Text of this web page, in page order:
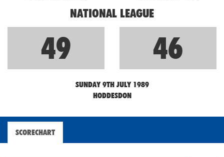
NATIONAL LEAGUE
49 46
SUNDAY 9TH JULY 1989
HODDESDON
SCORECHART